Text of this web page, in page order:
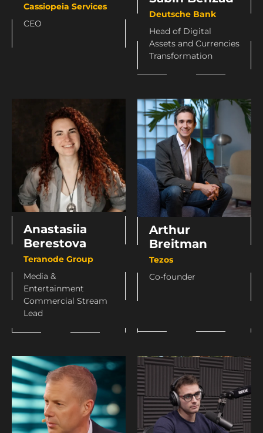
Cassiopeia Services
CEO
Deutsche Bank
Head of Digital
Assets and Currencies
Transformation
Anastasiia
Berestova
Teranode Group
Media &
Entertainment
Commercial Stream
Lead
Arthur
Breitman
Tezos
Co-founder